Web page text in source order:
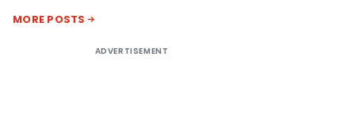
MORE POSTS
ADVERTISEMENT